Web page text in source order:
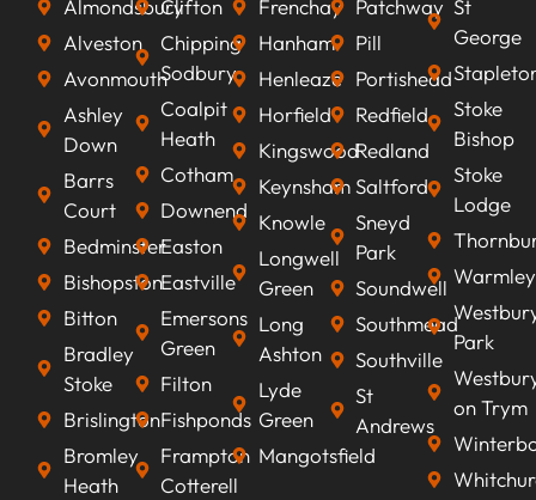
ultimately increasing revenue.
Almondsbury
Alveston
Avonmouth
Ashley
Down
Barrs
Court
Bedminster
Bishopston
Bitton
Bradley
Stoke
Brislington
Bromley
Heath
Clifton
Chipping
Sodbury
Coalpit
Heath
Cotham
Downend
Easton
Eastville
Emersons
Green
Filton
Fishponds
Frampton
Cotterell
Frenchay
Hanham
Henleaze
Horfield
Kingswood
Keynsham
Knowle
Longwell
Green
Long
Ashton
Lyde
Green
Mangotsfield
Patchway
Pill
Portishead
Redfield
Redland
Saltford
Sneyd
Park
Soundwell
Southmead
Southville
St
Andrews
St
George
Stoke
Bishop
Stoke
Lodge
Warmley
Park
on Trym